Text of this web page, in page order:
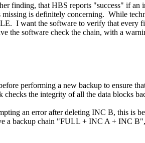
finding, that HBS reports "success" if
is definitely concerning. While
I want the software to verify that every
the software check the chain, with a
performing a new backup to ensure
checks the integrity of all the data blocks
an error after deleting INC B, this is
a backup chain "FULL + INC A + INC